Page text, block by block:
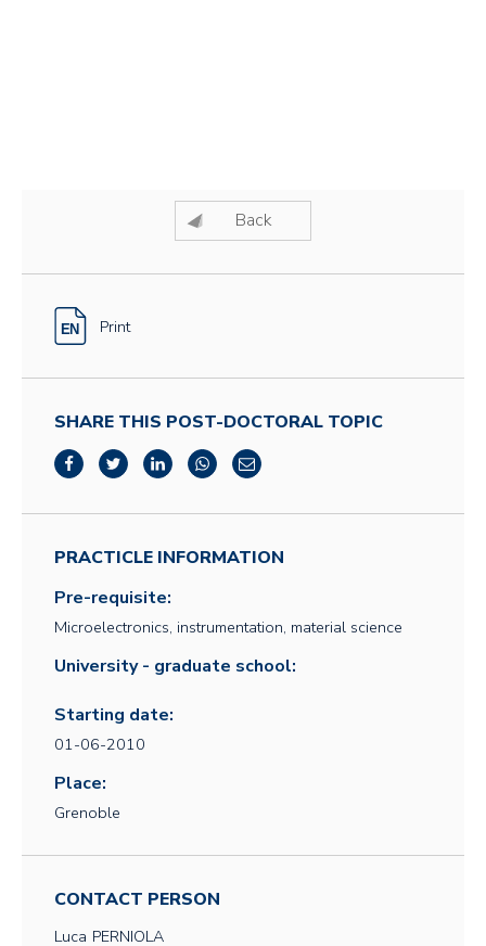
Back
Print
SHARE THIS POST-DOCTORAL TOPIC
PRACTICLE INFORMATION
Pre-requisite:
Microelectronics, instrumentation, material science
University - graduate school:
Starting date:
01-06-2010
Place:
Grenoble
CONTACT PERSON
Luca PERNIOLA